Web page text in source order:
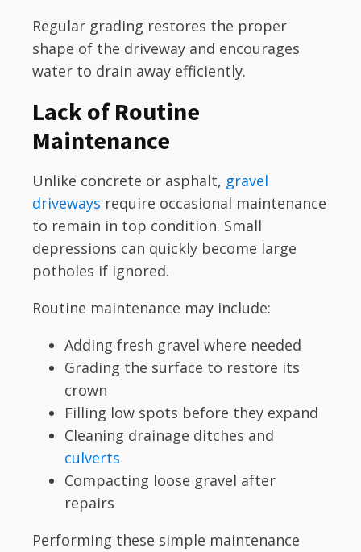
Regular grading restores the proper
shape of the driveway and encourages
water to drain away efficiently.
Lack of Routine
Maintenance
Unlike concrete or asphalt, gravel
driveways require occasional maintenance
to remain in top condition. Small
depressions can quickly become large
potholes if ignored.
Routine maintenance may include:
Adding fresh gravel where needed
Grading the surface to restore its
crown
Filling low spots before they expand
Cleaning drainage ditches and
culverts
Compacting loose gravel after
repairs
Performing these simple maintenance